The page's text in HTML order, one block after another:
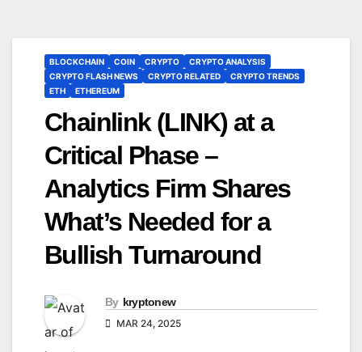
BLOCKCHAIN COIN CRYPTO
CRYPTO ANALYSIS
CRYPTO FLASH NEWS
CRYPTO RELATED
CRYPTO TRENDS
ETH
ETHEREUM
Chainlink (LINK) at a
Critical Phase –
Analytics Firm Shares
What’s Needed for a
Bullish Turnaround
By kryptonew
MAR 24, 2025